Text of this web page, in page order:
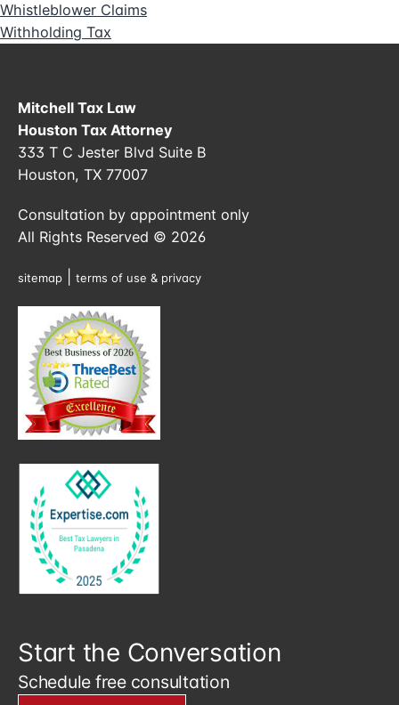
Whistleblower Claims
Withholding Tax
Mitchell Tax Law
Houston Tax Attorney
333 T C Jester Blvd Suite B
Houston, TX 77007
Consultation by appointment only
All Rights Reserved © 2026
sitemap terms of use & privacy
Start the Conversation
Schedule free consultation